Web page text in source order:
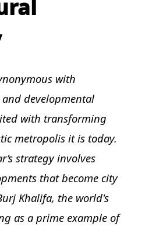
with
developmental
with transforming
metropolis it is today.
strategy involves
that become city
Khalifa, the world's
as a prime example of